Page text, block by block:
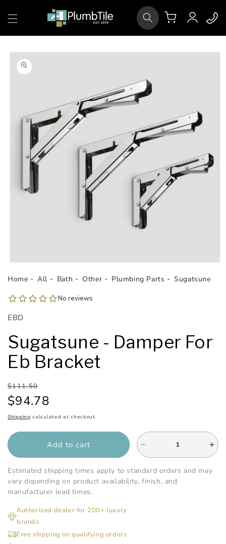
content
Cart
Log
in
Skip to
product
information
1
modal
Home All Bath Other Plumbing Parts Sugatsune
SKU:
EBD
Sugatsune - Damper For
Eb Bracket
Regular
price
$111.50
Sale
price
$94.78
Shipping calculated at checkout.
Add to cart
Decrease
quantity
for
Sugatsune
for
Estimated shipping times apply to standard orders and may
vary depending on product availability, finish, and
manufacturer lead times.
Authorized dealer for 200+ luxury
brands
Free shipping on qualifying orders